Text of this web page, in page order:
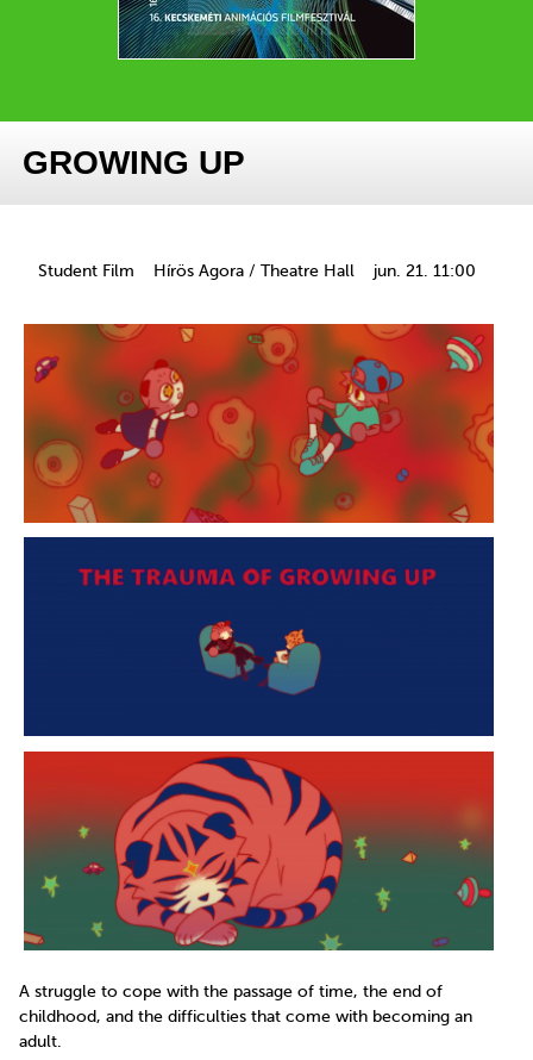
GROWING UP
Student Film Hírös Agora / Theatre Hall jun. 21. 11:00
A struggle to cope with the passage of time, the end of
childhood, and the difficulties that come with becoming an
adult.